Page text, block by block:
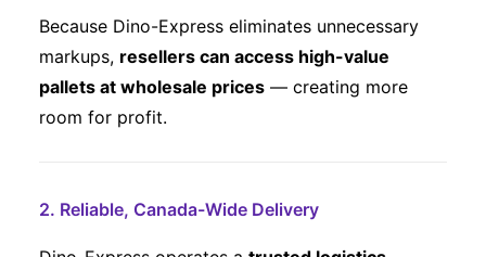
Because Dino-Express eliminates unnecessary
markups, resellers can access high-value
pallets at wholesale prices — creating more
room for profit.
2. Reliable, Canada-Wide Delivery